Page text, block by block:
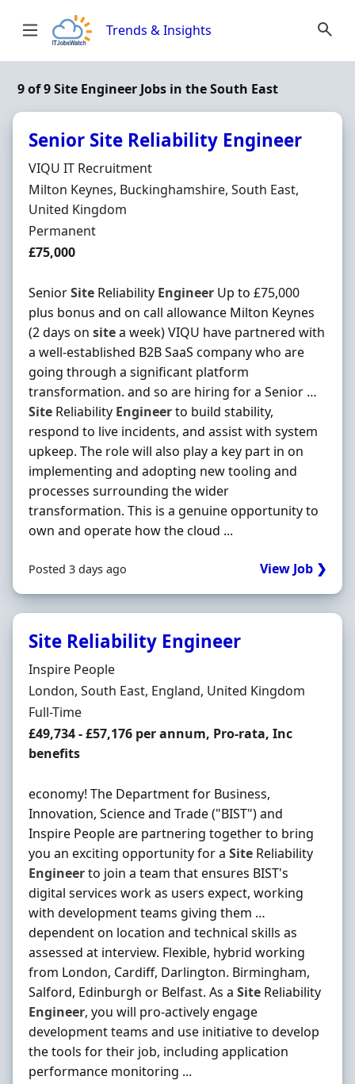
Trends & Insights
9 of 9 Site Engineer Jobs in the South East
Senior Site Reliability Engineer
Hiring Organisation
VIQU IT Recruitment
Location
Milton Keynes, Buckinghamshire, South East,
United Kingdom
Employment Type
Permanent
Salary
£75,000
SeniorSite Reliability Engineer Up to £75,000
plus bonus and on call allowance Milton Keynes
(2 days on sitea week) VIQU have partnered with
a well-established B2B SaaS company who are
going through a significant platform
transformation. and so are hiring for a Senior …
Site Reliability Engineerto build stability,
respond to live incidents, and assist with system
upkeep. The role will also play a key part in on
implementing and adopting new tooling and
processes surrounding the wider
transformation. This is a genuine opportunity to
own and operate how the cloud ...
Posted 3 days ago View Job ❯
Site Reliability Engineer
Hiring Organisation
Inspire People
Location
London, South East, England, United Kingdom
Employment Type
Full-Time
Salary
£49,734 - £57,176 per annum, Pro-rata, Inc
benefits
economy! The Department for Business,
Innovation, Science and Trade ("BIST") and
Inspire People are partnering together to bring
you an exciting opportunity for a Site Reliability
Engineerto join a team that ensures BIST's
digital services work as users expect, working
with development teams giving them …
dependent on location and technical skills as
assessed at interview. Flexible, hybrid working
from London, Cardiff, Darlington. Birmingham,
Salford, Edinburgh or Belfast. As a Site Reliability
Engineer, you will pro-actively engage
development teams and use initiative to develop
the tools for their job, including application
performance monitoring ...